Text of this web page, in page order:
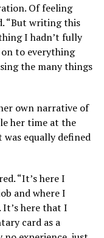
Of feeling
“But writing this
I hadn’t fully
to everything
the many things
own narrative of
her time at the
equally defined
“It’s here I
and where I
here that I
card as a